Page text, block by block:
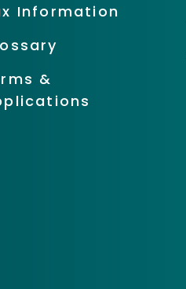
Information
&